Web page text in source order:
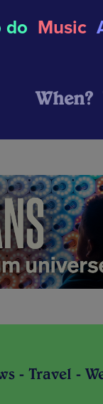
do Music
When?
- Travel -